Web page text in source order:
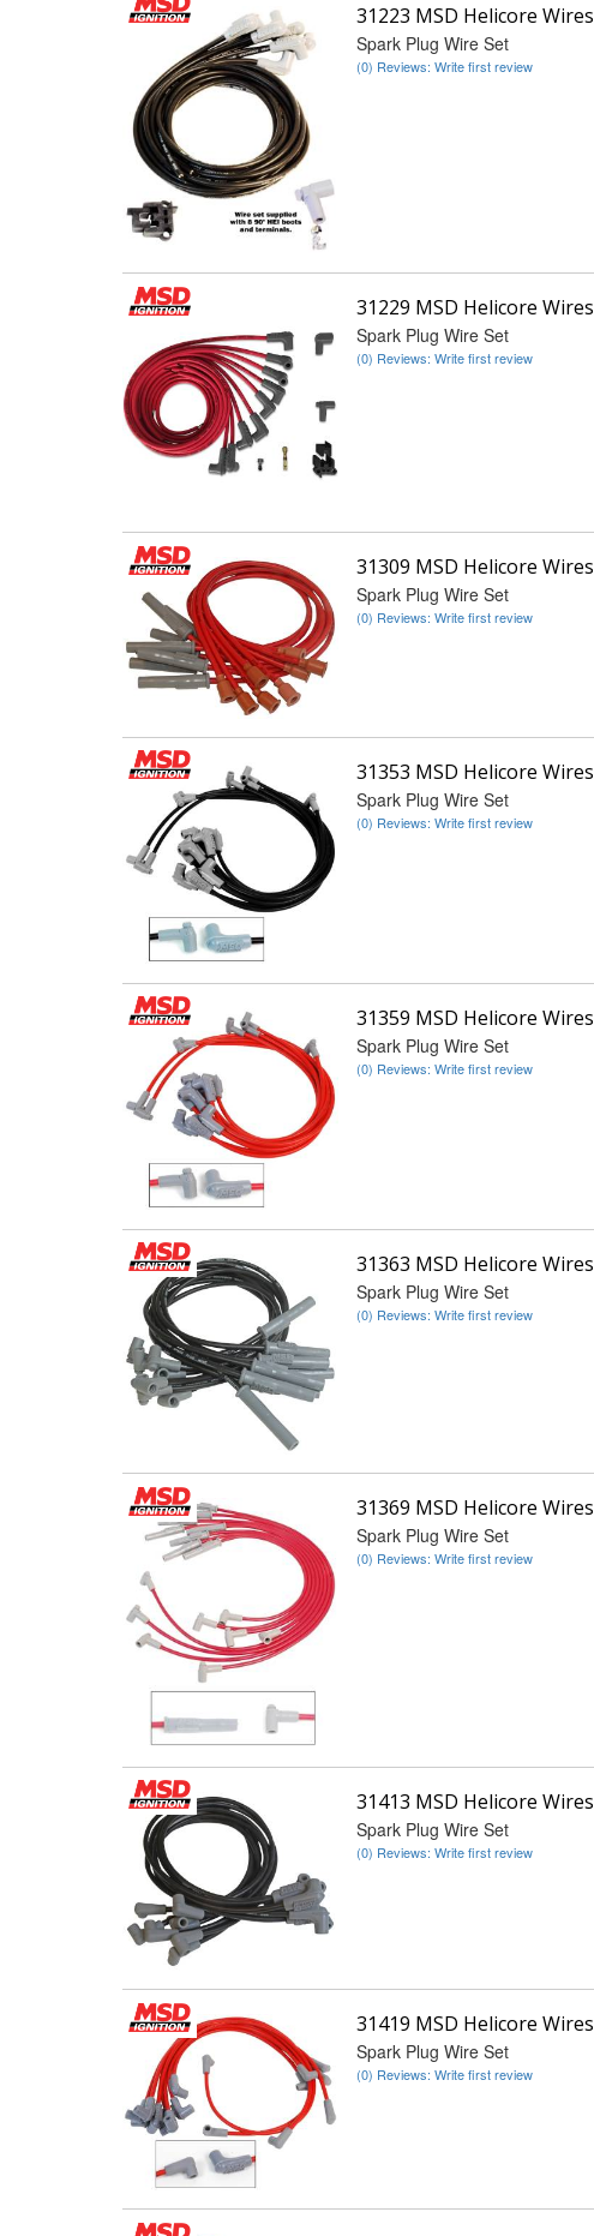
31223 MSD Helicore Wires
Spark Plug Wire Set
(0) Reviews: Write first review
31229 MSD Helicore Wires
Spark Plug Wire Set
(0) Reviews: Write first review
31309 MSD Helicore Wires
Spark Plug Wire Set
(0) Reviews: Write first review
31353 MSD Helicore Wires
Spark Plug Wire Set
(0) Reviews: Write first review
31359 MSD Helicore Wires
Spark Plug Wire Set
(0) Reviews: Write first review
31363 MSD Helicore Wires
Spark Plug Wire Set
(0) Reviews: Write first review
31369 MSD Helicore Wires
Spark Plug Wire Set
(0) Reviews: Write first review
31413 MSD Helicore Wires
Spark Plug Wire Set
(0) Reviews: Write first review
31419 MSD Helicore Wires
Spark Plug Wire Set
(0) Reviews: Write first review